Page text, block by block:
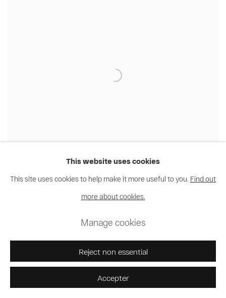
Hair Portrait #2,2012
This website uses cookies
This site uses cookies to help make it more useful to you. Find out
more about cookies.
Manage cookies
Reject non essential
Accepter